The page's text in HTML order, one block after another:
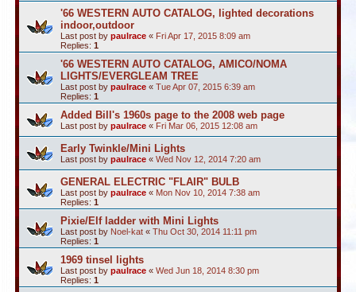
'66 WESTERN AUTO CATALOG, lighted decorations
indoor,outdoor
Last post by paulrace « Fri Apr 17, 2015 8:09 am
Replies: 1
'66 WESTERN AUTO CATALOG, AMICO/NOMA
LIGHTS/EVERGLEAM TREE
Last post by paulrace « Tue Apr 07, 2015 6:39 am
Replies: 1
Added Bill's 1960s page to the 2008 web page
Last post by paulrace « Fri Mar 06, 2015 12:08 am
Early Twinkle/Mini Lights
Last post by paulrace « Wed Nov 12, 2014 7:20 am
GENERAL ELECTRIC "FLAIR" BULB
Last post by paulrace « Mon Nov 10, 2014 7:38 am
Replies: 1
Pixie/Elf ladder with Mini Lights
Last post by Noel-kat « Thu Oct 30, 2014 11:11 pm
Replies: 1
1969 tinsel lights
Last post by paulrace « Wed Jun 18, 2014 8:30 pm
Replies: 1